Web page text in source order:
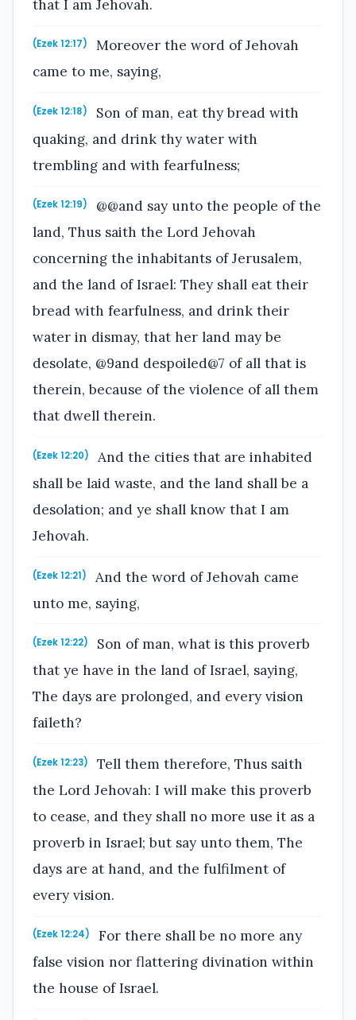
that I am Jehovah.
(Ezek 12:17)
Moreover the word of Jehovah
came to me, saying,
(Ezek 12:18)
Son of man, eat thy bread with
quaking, and drink thy water with
trembling and with fearfulness;
(Ezek 12:19)
@@and say unto the people of the
land, Thus saith the Lord Jehovah
concerning the inhabitants of Jerusalem,
and the land of Israel: They shall eat their
bread with fearfulness, and drink their
water in dismay, that her land may be
desolate, @9and despoiled@7 of all that is
therein, because of the violence of all them
that dwell therein.
(Ezek 12:20)
And the cities that are inhabited
shall be laid waste, and the land shall be a
desolation; and ye shall know that I am
Jehovah.
(Ezek 12:21)
And the word of Jehovah came
unto me, saying,
(Ezek 12:22)
Son of man, what is this proverb
that ye have in the land of Israel, saying,
The days are prolonged, and every vision
faileth?
(Ezek 12:23)
Tell them therefore, Thus saith
the Lord Jehovah: I will make this proverb
to cease, and they shall no more use it as a
proverb in Israel; but say unto them, The
days are at hand, and the fulfilment of
every vision.
(Ezek 12:24)
For there shall be no more any
false vision nor flattering divination within
the house of Israel.